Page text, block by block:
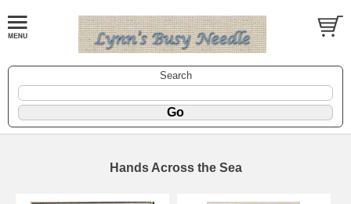
Search
Hands Across the Sea